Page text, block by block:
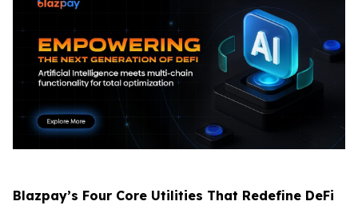
Blazpay’s Four Core Utilities That Redefine DeFi